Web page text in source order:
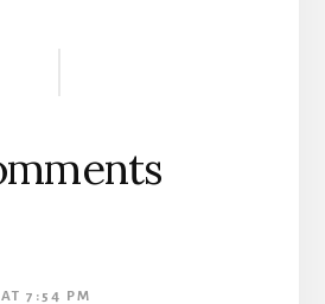
7:54 PM